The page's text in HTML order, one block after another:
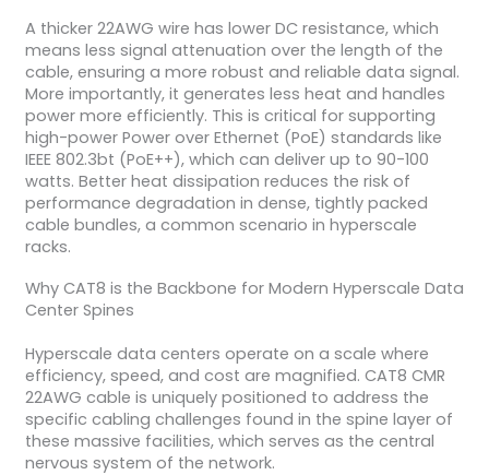
A thicker 22AWG wire has lower DC resistance, which
means less signal attenuation over the length of the
cable, ensuring a more robust and reliable data signal.
More importantly, it generates less heat and handles
power more efficiently. This is critical for supporting
high-power Power over Ethernet (PoE) standards like
IEEE 802.3bt (PoE++), which can deliver up to 90-100
watts. Better heat dissipation reduces the risk of
performance degradation in dense, tightly packed
cable bundles, a common scenario in hyperscale
racks.
Why CAT8 is the Backbone for Modern Hyperscale Data
Center Spines
Hyperscale data centers operate on a scale where
efficiency, speed, and cost are magnified. CAT8 CMR
22AWG cable is uniquely positioned to address the
specific cabling challenges found in the spine layer of
these massive facilities, which serves as the central
nervous system of the network.